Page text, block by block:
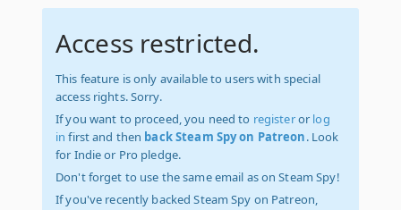
Access restricted.
This feature is only available to users with special
access rights. Sorry.
If you want to proceed, you need to registeror log
in first and then back Steam Spy on Patreon. Look
for Indie or Pro pledge.
Don't forget to use the same email as on Steam Spy!
If you've recently backed Steam Spy on Patreon,